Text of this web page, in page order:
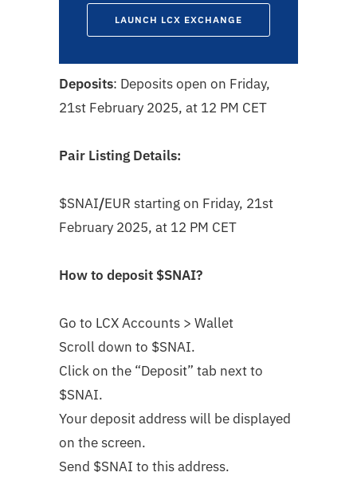
LAUNCH LCX EXCHANGE
Deposits: Deposits open on Friday,
21st February 2025, at 12 PM CET
Pair Listing Details:
$SNAI/EUR starting on Friday, 21st
February 2025, at 12 PM CET
How to deposit $SNAI?
Go to LCX Accounts > Wallet
Scroll down to $SNAI.
Click on the “Deposit” tab next to
$SNAI.
Your deposit address will be displayed
on the screen.
Send $SNAI to this address.